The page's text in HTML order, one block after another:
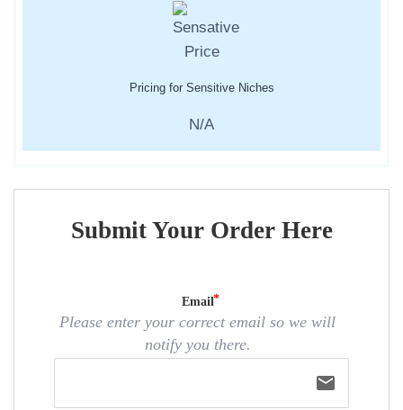
Pricing for Sensitive Niches
N/A
Submit Your Order Here
Email
Please enter your correct email so we will
notify you there.
email